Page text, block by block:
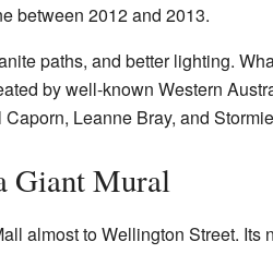
between 2012 and 2013.
paths, and better lighting.
by well-known Western
Leanne Bray, and
Giant Mural
almost to Wellington Street. Its